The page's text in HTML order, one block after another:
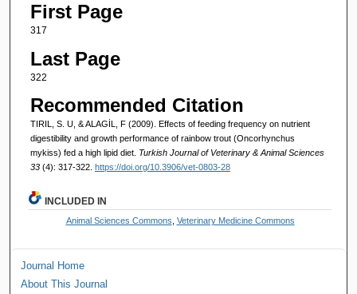
First Page
317
Last Page
322
Recommended Citation
TIRIL, S. U, & ALAGİL, F (2009). Effects of feeding frequency on nutrient
digestibility and growth performance of rainbow trout (Oncorhynchus
mykiss) fed a high lipid diet. Turkish Journal of Veterinary & Animal Sciences
33 (4): 317-322. https://doi.org/10.3906/vet-0803-28
INCLUDED IN
Animal Sciences Commons Veterinary Medicine Commons
Journal Home
About This Journal